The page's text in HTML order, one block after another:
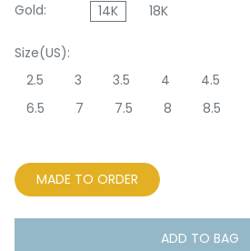
Gold:
14K 18K
Size(US):
2.5
3 3.5 4 4.5
6.5
7 7.5 8 8.5
MADE TO ORDER
ADD TO BAG